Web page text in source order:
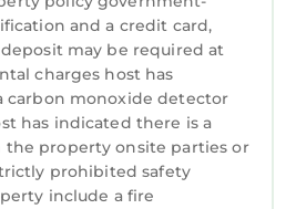
Salmon fishing on
7 miles east, in sight of
Distillery.
suggestions for things
do nearby.
Cottage: 3N early
is located in Portrush.
and a credit card,
may be required at
charges host has
carbon monoxide detector
has indicated there is a
property onsite parties or
prohibited safety
include a fire